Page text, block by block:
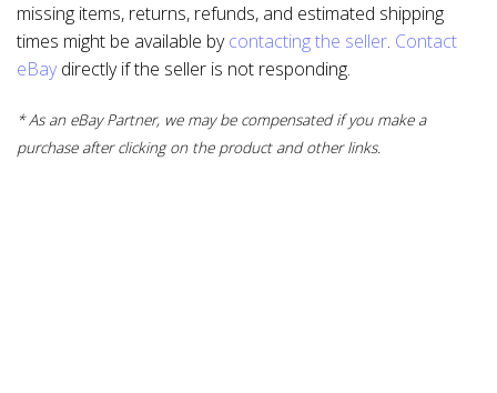
missing items, returns, refunds, and estimated shipping
times might be available bycontacting the seller. Contact
eBaydirectly if the seller is not responding.
* As an eBay Partner, we may be compensated if you make a
purchase after clicking on the product and other links.